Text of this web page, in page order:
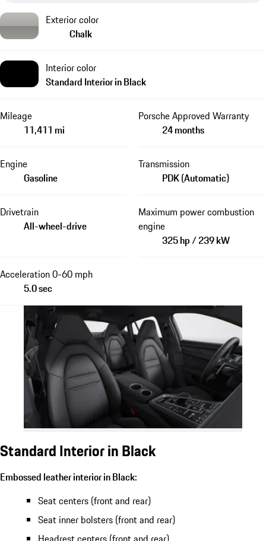
Exterior color
Chalk
Interior color
Standard Interior in Black
Mileage
11,411 mi
Porsche Approved Warranty
24 months
Engine
Gasoline
Transmission
PDK (Automatic)
Drivetrain
All-wheel-drive
Maximum power combustion
engine
325 hp / 239 kW
Acceleration 0-60 mph
5.0 sec
Standard Interior in Black
Embossed leather interior in Black:
Seat centers (front and rear)
Seat inner bolsters (front and rear)